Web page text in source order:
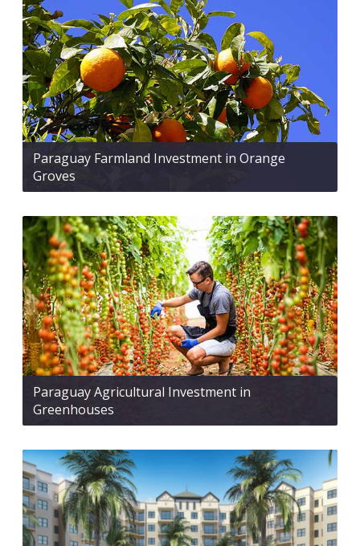
Paraguay Farmland Investment in Orange
Groves
Paraguay Agricultural Investment in
Greenhouses